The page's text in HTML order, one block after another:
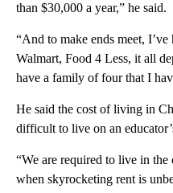
than $30,000 a year,” he said.
“And to make ends meet,
Walmart, Food 4 Less, it all
have a family of four that I
He said the cost of living in
difficult to live on an
“We are required to live in
when skyrocketing rent is